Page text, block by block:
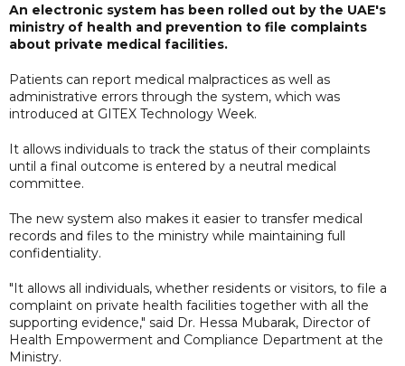
An electronic system has been rolled out by the UAE's
ministry of health and prevention to file complaints
about private medical facilities.
Patients can report medical malpractices as well as
administrative errors through the system, which was
introduced at GITEX Technology Week.
It allows individuals to track the status of their complaints
until a final outcome is entered by a neutral medical
committee.
The new system also makes it easier to transfer medical
records and files to the ministry while maintaining full
confidentiality.
"It allows all individuals, whether residents or visitors, to file a
complaint on private health facilities together with all the
supporting evidence," said Dr. Hessa Mubarak, Director of
Health Empowerment and Compliance Department at the
Ministry.